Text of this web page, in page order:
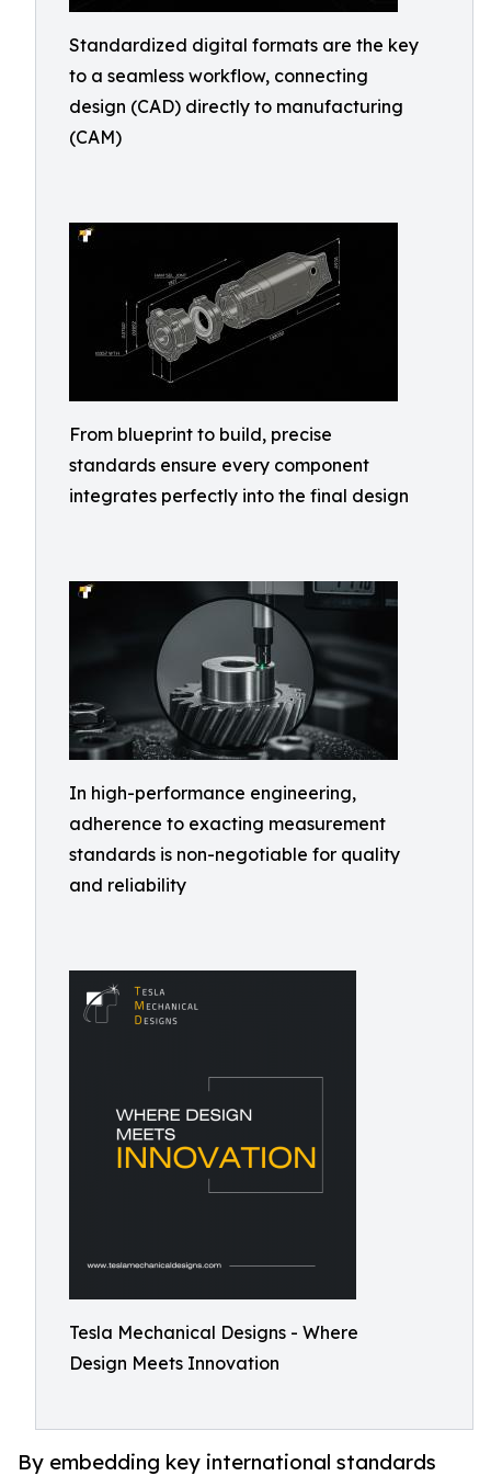
Standardized digital formats are the key
to a seamless workflow, connecting
design (CAD) directly to manufacturing
(CAM)
From blueprint to build, precise
standards ensure every component
integrates perfectly into the final design
In high-performance engineering,
adherence to exacting measurement
standards is non-negotiable for quality
and reliability
Tesla Mechanical Designs - Where
Design Meets Innovation
By embedding key international standards